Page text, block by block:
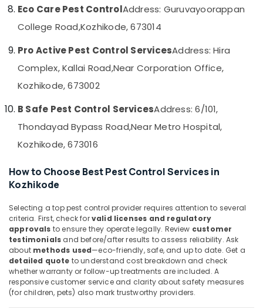
Hornet
and
Control
Kozhikode
Pest
Control
Residential
Pest
Services
in
Kozhikode
Hotel
Pest
Control
Services
in
Thiruchirappalli
Tiruppur
Puducherry
Bengaluru
Mangalore
Salem
Erode
Tirunelveli
Mysore
Hubli
Belgaum
Vellore
kodagu
Haryana
Kanyakumari
Ocassion
Automotive
Restaurants
Bakeries
Consultants
&
Education
Electrical
Electronics
Energy
&
Power
Finance &
Insurance
Sub
category
--No
Eco Care Pest ControlAddress: Guruvayoorappan
College Road,Kozhikode, 673014
Pro Active Pest Control ServicesAddress: Hira
Complex, Kallai Road,Near Corporation Office,
Kozhikode, 673002
B Safe Pest Control ServicesAddress: 6/101,
Thondayad Bypass Road,Near Metro Hospital,
Kozhikode, 673016
How to Choose Best Pest Control Services in
Kozhikode
Selecting a top pest control provider requires attention to several
criteria. First, check forvalid licenses and regulatory
approvals to ensure they operate legally. Review customer
testimonials and before/after results to assess reliability. Ask
about methods used—eco-friendly, safe, and up to date. Get a
detailed quote to understand cost breakdown and check
whether warranty or follow-up treatments are included. A
responsive customer service and clarity about safety measures
(for children, pets) also mark trustworthy providers.